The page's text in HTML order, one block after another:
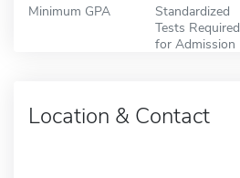
Minimum GPA
Standardized
Tests Required
for Admission
Location & Contact